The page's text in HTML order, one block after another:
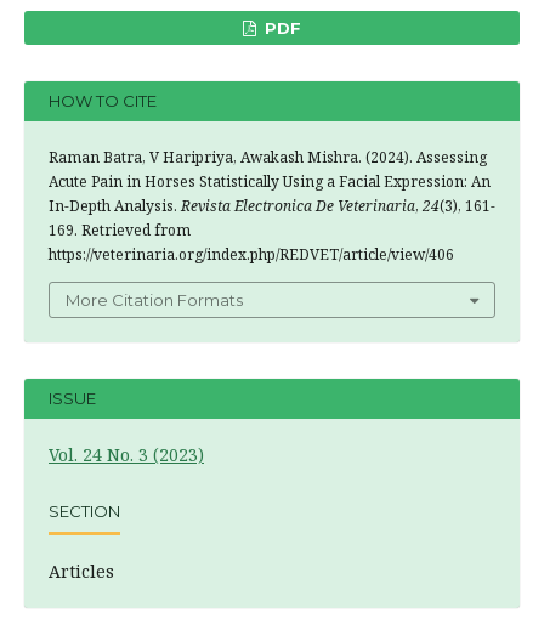
PDF
HOW TO CITE
Raman Batra, V Haripriya, Awakash Mishra. (2024). Assessing
Acute Pain in Horses Statistically Using a Facial Expression: An
In-Depth Analysis.Revista Electronica De Veterinaria, 24(3), 161-
169. Retrieved from
https://veterinaria.org/index.php/REDVET/article/view/406
More Citation Formats
ISSUE
Vol. 24 No. 3 (2023)
SECTION
Articles